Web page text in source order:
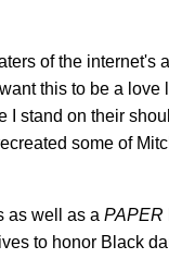
of the internet's
this to be a love
stand on their
some of
as well as a PAPER
to honor Black